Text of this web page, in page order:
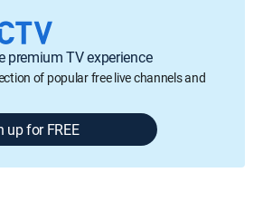
premium TV experience
of popular free live channels and
up for FREE